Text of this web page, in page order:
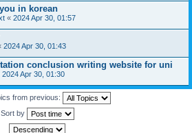
in korean
« 2024 Apr 30, 01:57
2024 Apr 30, 01:43
conclusion writing website for uni
2024 Apr 30, 01:30
from previous:
Sort by